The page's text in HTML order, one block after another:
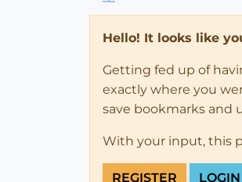
Hello! It looks like
Getting fed up of
exactly where you
save bookmarks and
With your input, this
REGISTER LOGIN